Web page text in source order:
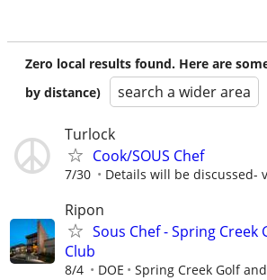
Zero local results found. Here are
by distance)
search a wider area
Turlock
Cook/SOUS Chef
7/30 Details will be discussed-
Ripon
Sous Chef - Spring
Club
8/4 DOE Spring Creek Golf